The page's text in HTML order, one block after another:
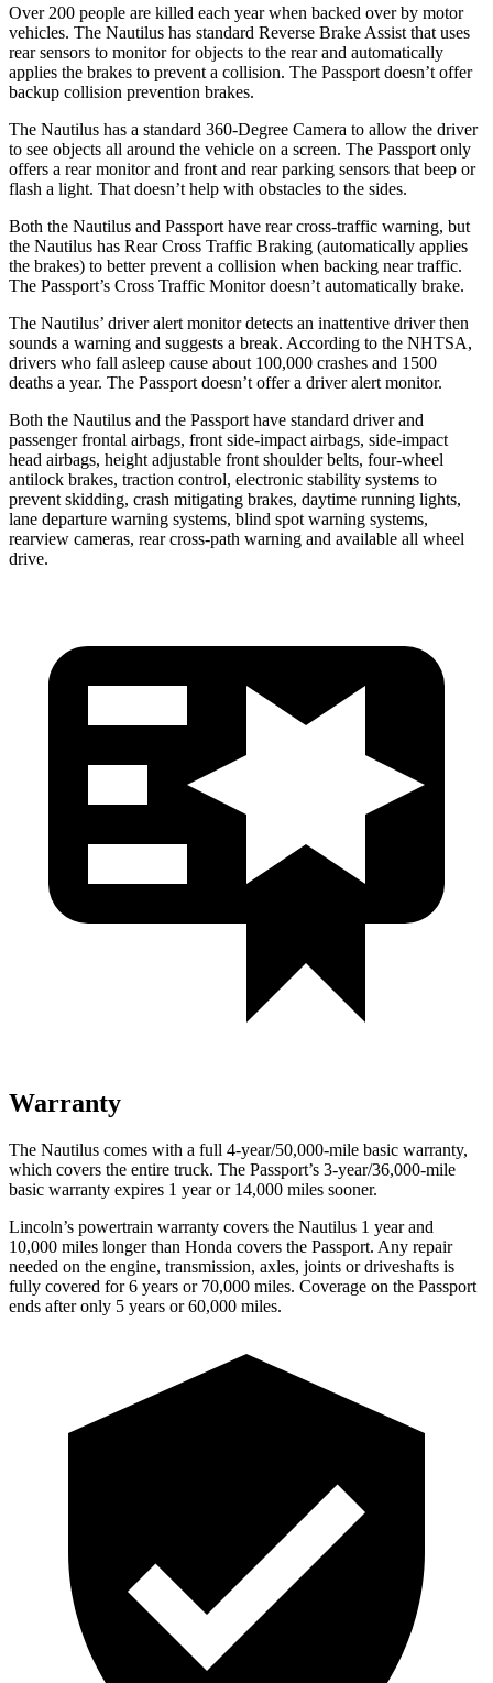
Over 200 people are killed each year when backed over by motor
vehicles. The Nautilus has standard Reverse Brake Assist that uses
rear sensors to monitor for objects to the rear and automatically
applies the brakes to prevent a collision. The Passport doesn’t offer
backup collision prevention brakes.
The Nautilus has a standard 360-Degree Camera to allow the driver
to see objects all around the vehicle on a screen. The Passport only
offers a rear monitor and front and rear parking sensors that beep or
flash a light. That doesn’t help with obstacles to the sides.
Both the Nautilus and Passport have rear cross-traffic warning, but
the Nautilus has Rear Cross Traffic Braking (automatically applies
the brakes) to better prevent a collision when backing near traffic.
The Passport’s Cross Traffic Monitor doesn’t automatically brake.
The Nautilus’ driver alert monitor detects an inattentive driver then
sounds a warning and suggests a break. According to the NHTSA,
drivers who fall asleep cause about 100,000 crashes and 1500
deaths a year. The Passport doesn’t offer a driver alert monitor.
Both the Nautilus and the Passport have standard driver and
passenger frontal airbags, front side-impact airbags, side-impact
head airbags, height adjustable front shoulder belts, four-wheel
antilock brakes, traction control, electronic stability systems to
prevent skidding, crash mitigating brakes, daytime running lights,
lane departure warning systems, blind spot warning systems,
rearview cameras, rear cross-path warning and available all wheel
drive.
Warranty
The Nautilus comes with a full 4-year/50,000-mile basic warranty,
which covers the entire truck. The Passport’s 3-year/36,000-mile
basic warranty expires 1 year or 14,000 miles sooner.
Lincoln’s powertrain warranty covers the Nautilus 1 year and
10,000 miles longer than Honda covers the Passport. Any repair
needed on the engine, transmission, axles, joints or driveshafts is
fully covered for 6 years or 70,000 miles. Coverage on the Passport
ends after only 5 years or 60,000 miles.